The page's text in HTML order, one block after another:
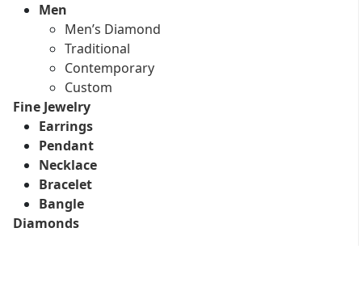
Men
Men’s Diamond
Traditional
Contemporary
Custom
Fine Jewelry
Earrings
Pendant
Necklace
Bracelet
Bangle
Diamonds